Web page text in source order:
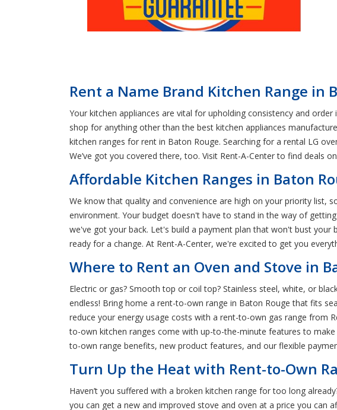
Rent a Name Brand Kitchen Range in
Your kitchen appliances are vital for upholding consistency and
shop for anything other than the best kitchen appliances
kitchen ranges for rent in Baton Rouge. Searching for a rental LG
We’ve got you covered there, too. Visit Rent-A-Center to find deals
Affordable Kitchen Ranges in Baton
We know that quality and convenience are high on your priority list,
environment. Your budget doesn't have to stand in the way of
we've got your back. Let's build a payment plan that won't bust
ready for a change. At Rent-A-Center, we're excited to get you
Where to Rent an Oven and Stove in
Electric or gas? Smooth top or coil top? Stainless steel, white, or
endless! Bring home a rent-to-own range in Baton Rouge that fits
reduce your energy usage costs with a rent-to-own gas range from
to-own kitchen ranges come with up-to-the-minute features to
to-own range benefits, new product features, and our flexible
Turn Up the Heat with Rent-to-Own
Haven’t you suffered with a broken kitchen range for too long
you can get a new and improved stove and oven at a price you